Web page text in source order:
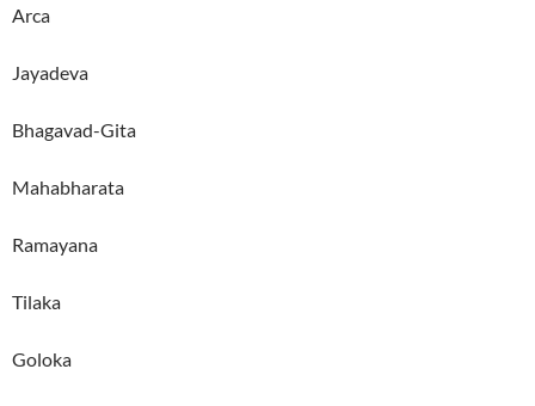
Arca
Jayadeva
Bhagavad-Gita
Mahabharata
Ramayana
Tilaka
Goloka